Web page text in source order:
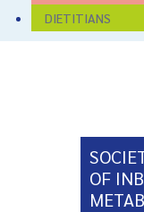
DIETITIANS
OF